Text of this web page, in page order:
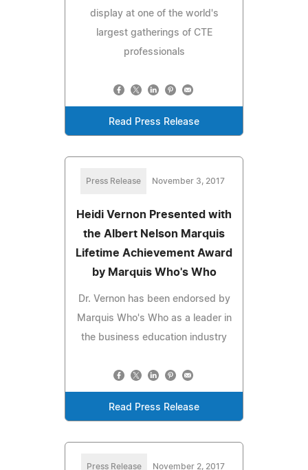
display at one of the world's
largest gatherings of CTE
professionals
Read Press Release
Press Release November 3, 2017
Heidi Vernon Presented with
the Albert Nelson Marquis
Lifetime Achievement Award
by Marquis Who's Who
Dr. Vernon has been endorsed by
Marquis Who's Who as a leader in
the business education industry
Read Press Release
Press Release November 2, 2017